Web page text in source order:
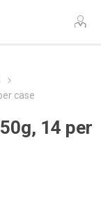
case
14 per